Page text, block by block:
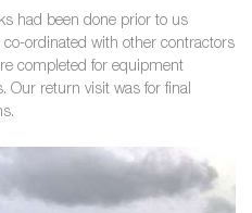
had been done prior to us
ordinated with other contractors
completed for equipment
Our return visit was for final